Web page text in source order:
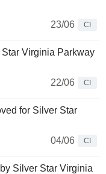
23/06
CI
Virginia Parkway
22/06
CI
for Silver Star
04/06
CI
Silver Star Virginia